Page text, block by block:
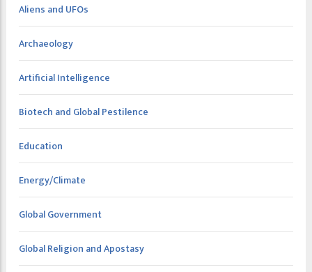
Aliens and UFOs
Archaeology
Artificial Intelligence
Biotech and Global Pestilence
Education
Energy/Climate
Global Government
Global Religion and Apostasy